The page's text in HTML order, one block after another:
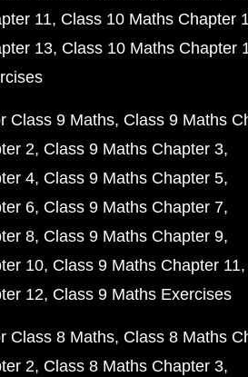
11 Class 10 Maths Chapter
13 Class 10 Maths Chapter
Class 9 Maths Class 9 Maths
2 Class 9 Maths Chapter 3
4 Class 9 Maths Chapter 5
6 Class 9 Maths Chapter 7
8 Class 9 Maths Chapter 9
10 Class 9 Maths Chapter 11
12 Class 9 Maths Exercises
Class 8 Maths Class 8 Maths
2 Class 8 Maths Chapter 3